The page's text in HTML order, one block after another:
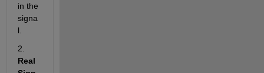
in the
signa
l.
Real